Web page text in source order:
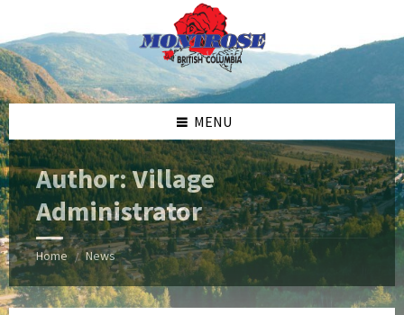
content
left
sidebar
right
sidebar
footer
MENU
Author: Village
Administrator
Home / News